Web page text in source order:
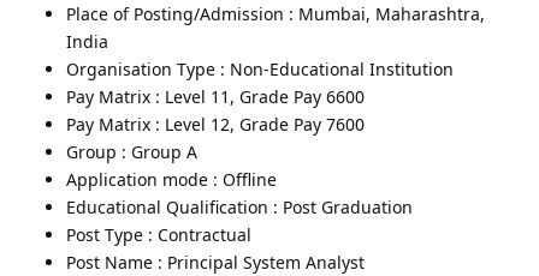
Place of Posting/Admission : Mumbai, Maharashtra,
India
Organisation Type : Non-Educational Institution
Pay Matrix : Level 11, Grade Pay 6600
Pay Matrix : Level 12, Grade Pay 7600
Group : Group A
Application mode : Offline
Educational Qualification : Post Graduation
Post Type : Contractual
Post Name : Principal System Analyst